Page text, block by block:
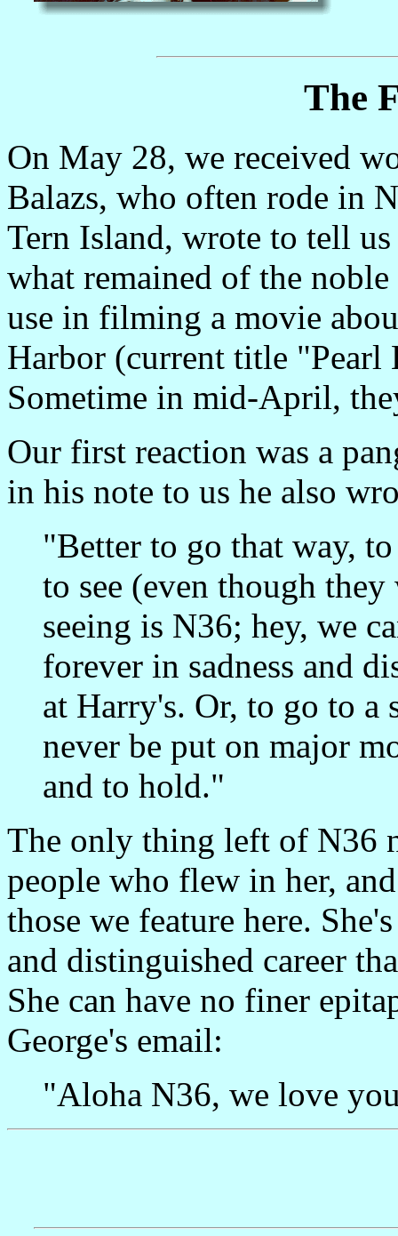
The
On May 28, we received
Balazs, who often rode in
Tern Island, wrote to tell
what remained of the
use in filming a movie
Harbor (current title "Pearl
Sometime in mid-April,
Our first reaction was a
in his note to us he also
"Better to go that way,
to see (even though
seeing is N36; hey, we
forever in sadness and
at Harry's. Or, to go to a
never be put on major
and to hold."
The only thing left of N36
people who flew in her,
those we feature here.
and distinguished career
She can have no finer
George's email:
"Aloha N36, we love